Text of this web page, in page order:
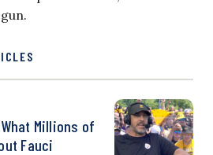
Millions of
Fauci